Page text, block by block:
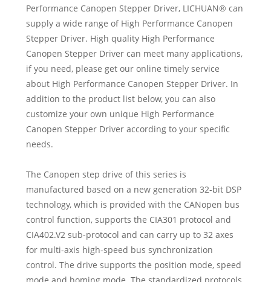
Performance Canopen Stepper Driver, LICHUAN® can
supply a wide range of High Performance Canopen
Stepper Driver. High quality High Performance
Canopen Stepper Driver can meet many applications,
if you need, please get our online timely service
about High Performance Canopen Stepper Driver. In
addition to the product list below, you can also
customize your own unique High Performance
Canopen Stepper Driver according to your specific
needs.
The Canopen step drive of this series is
manufactured based on a new generation 32-bit DSP
technology, which is provided with the CANopen bus
control function, supports the CIA301 protocol and
CIA402.V2 sub-protocol and can carry up to 32 axes
for multi-axis high-speed bus synchronization
control. The drive supports the position mode, speed